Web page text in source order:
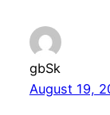
gbSk
August 19,